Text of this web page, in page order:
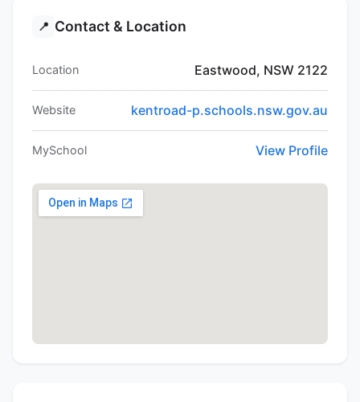
📍 Contact & Location
Location Eastwood, NSW 2122
Website kentroad-p.schools.nsw.gov.au
MySchool View Profile